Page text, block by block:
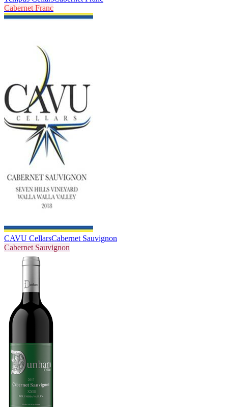
Cabernet Franc
CAVU CellarsCabernet Sauvignon
Cabernet Sauvignon